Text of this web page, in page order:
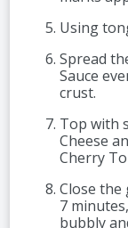
Using
Spread
Sauce
crust.
Top with
Cheese
Cherry
Close the
7
bubbly